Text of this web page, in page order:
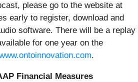
please go to the website at
early to register, download and
software. There will be a replay
for one year on the
.
Financial Measures